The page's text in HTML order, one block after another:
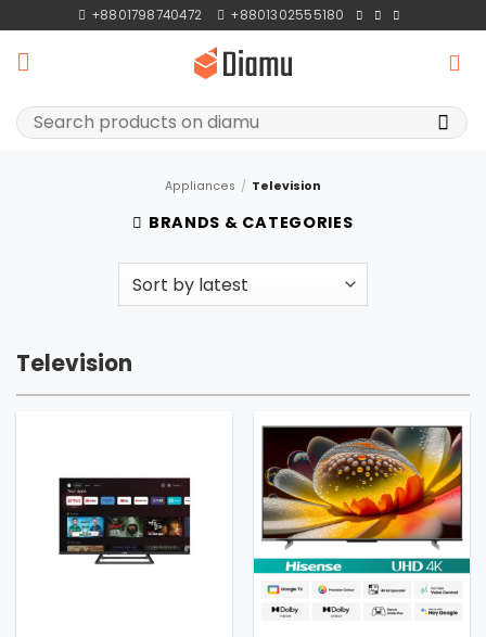
to
content
+8801798740472 +8801302555180
Search
for:
Appliances / Television
BRANDS & CATEGORIES
Television